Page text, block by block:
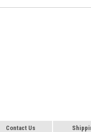
Contact Us